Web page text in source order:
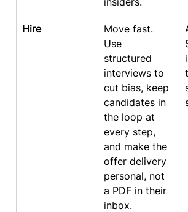
Hire
Move fast.
Use
structured
interviews to
cut bias, keep
candidates in
the loop at
every step,
and make the
offer delivery
personal, not
a PDF in their
inbox.